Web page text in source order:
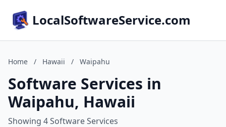
LocalSoftwareService.com
Home / Hawaii / Waipahu
Software Services in
Waipahu, Hawaii
Showing 4 Software Services